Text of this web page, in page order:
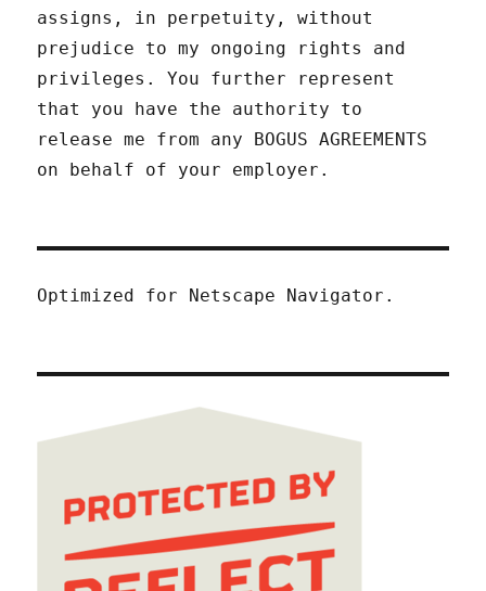
assigns, in perpetuity, without
prejudice to my ongoing rights and
privileges. You further represent
that you have the authority to
release me from any BOGUS AGREEMENTS
on behalf of your employer.
Optimized for Netscape Navigator.